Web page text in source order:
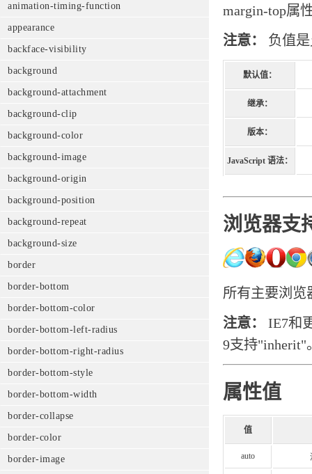
animation-timing-function
appearance
backface-visibility
background
background-attachment
background-clip
background-color
background-image
background-origin
background-position
background-repeat
background-size
border
border-bottom
border-bottom-color
border-bottom-left-radius
border-bottom-right-radius
border-bottom-style
border-bottom-width
border-collapse
border-color
border-image
margin-top属
注意：
负值
默认值：
继承：
版本：
JavaScript 语法：
浏览器支
所有主要浏览
注意：
IE7和
9支持"inherit"
属性值
值
auto